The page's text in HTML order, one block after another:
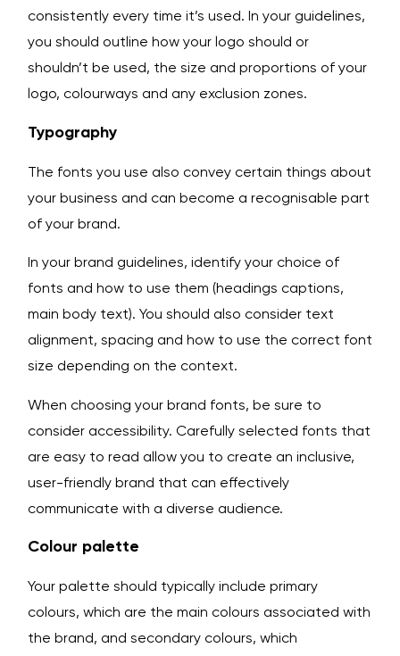
consistently every time it’s used. In your guidelines,
you should outline how your logo should or
shouldn’t be used, the size and proportions of your
logo, colourways and any exclusion zones.
Typography
The fonts you use also convey certain things about
your business and can become a recognisable part
of your brand.
In your brand guidelines, identify your choice of
fonts and how to use them (headings captions,
main body text). You should also consider text
alignment, spacing and how to use the correct font
size depending on the context.
When choosing your brand fonts, be sure to
consider accessibility. Carefully selected fonts that
are easy to read allow you to create an inclusive,
user-friendly brand that can effectively
communicate with a diverse audience.
Colour palette
Your palette should typically include primary
colours, which are the main colours associated with
the brand, and secondary colours, which